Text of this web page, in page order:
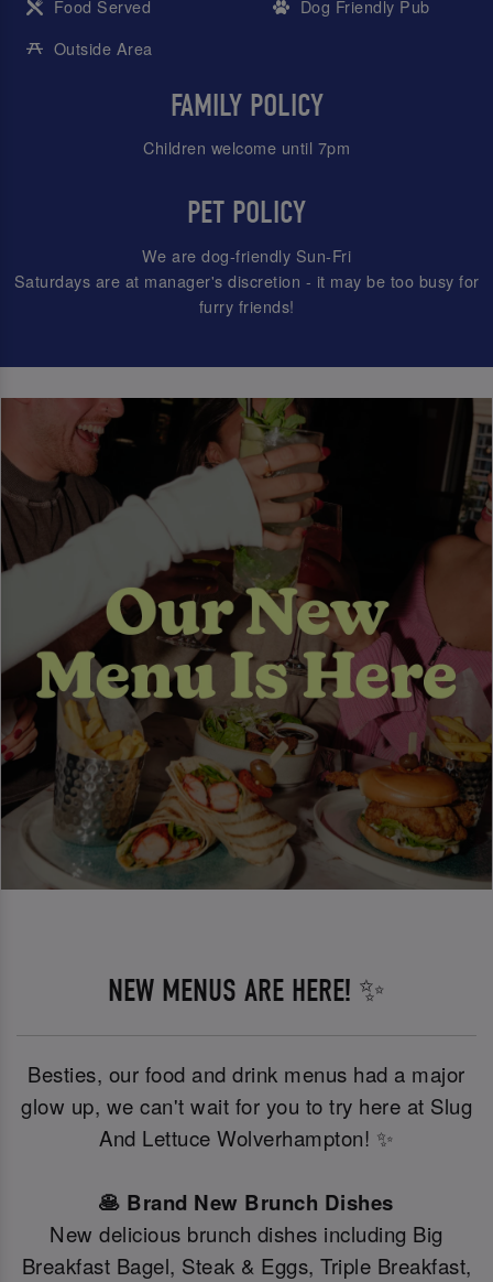
Food Served
Outside Area
Dog Friendly Pub
FAMILY POLICY
Children welcome until 7pm
PET POLICY
We are dog-friendly Sun-Fri
Saturdays are at manager's discretion - it may be too busy for
furry friends!
NEW MENUS ARE HERE! ✨
Besties, our food and drink menus had a major
glow up, we can't wait for you to try here at Slug
And Lettuce Wolverhampton! ✨
🥞 Brand New Brunch Dishes
New delicious brunch dishes including Big
Breakfast Bagel, Steak & Eggs, Triple Breakfast,